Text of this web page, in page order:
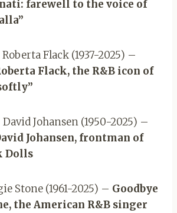
farewell to the voice of
Flack (1937-2025) –
Flack, the R&B icon of
Johansen (1950-2025) –
Johansen, frontman of
Dolls
Stone (1961-2025) – Goodbye
the American R&B singer